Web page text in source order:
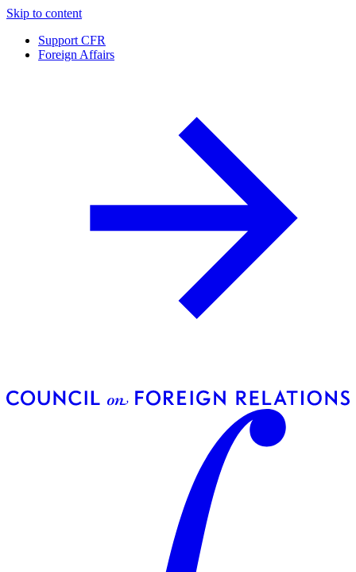
Skip to content
Support CFR
Foreign Affairs